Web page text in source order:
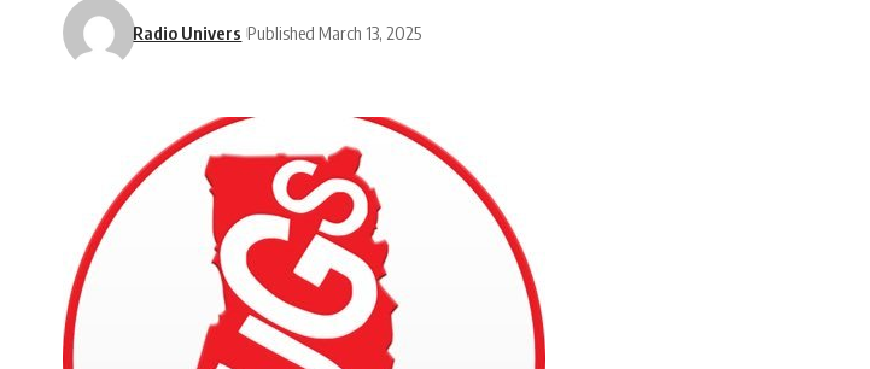
Radio Univers Published March 13, 2025